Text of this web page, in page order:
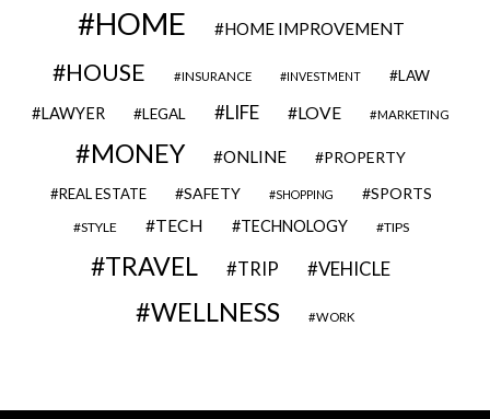
HOME HOME IMPROVEMENT
HOUSE INSURANCE INVESTMENT LAW
LAWYER LEGAL LIFE LOVE MARKETING
MONEY ONLINE PROPERTY
REAL ESTATE SAFETY SHOPPING SPORTS
STYLE TECH TECHNOLOGY TIPS
TRAVEL TRIP VEHICLE
WELLNESS WORK